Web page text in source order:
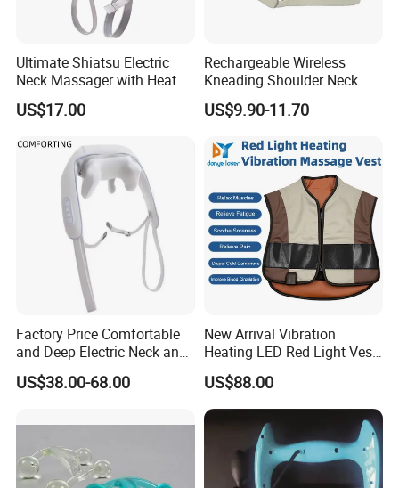
Ultimate Shiatsu Electric
Neck Massager with Heat
Function
US$17.00
Rechargeable Wireless
Kneading Shoulder Neck
Massager Heating Relax
Body Neck Shawl Massage
US$9.90-11.70
Factory Price Comfortable
and Deep Electric Neck and
Shoulder Massager
US$38.00-68.00
New Arrival Vibration
Heating LED Red Light Vest
for Muscle Relaxion
US$88.00